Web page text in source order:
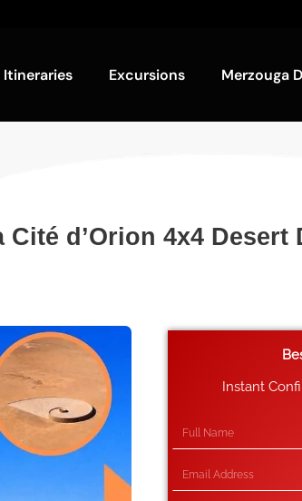
Excursions Merzouga
d’Orion 4x4 Desert
Instant